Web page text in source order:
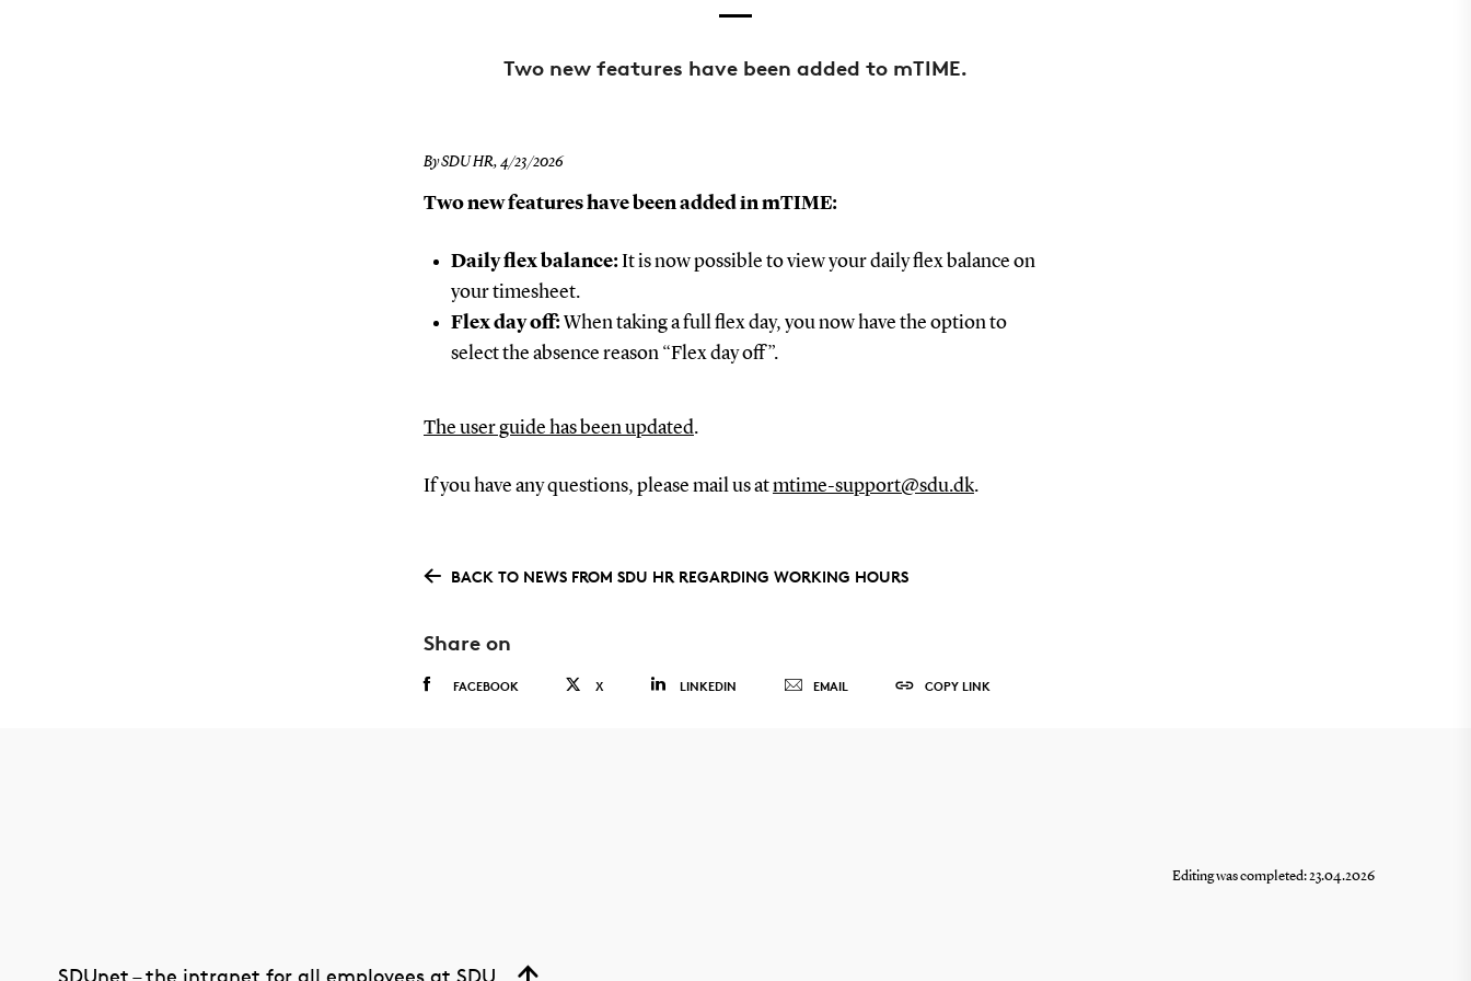
Two new features have been added to mTIME.
By SDU HR, 4/23/2026
Two new features have been added in mTIME:
Daily flex balance:It is now possible to view your daily flex balance on
your timesheet.
Flex day off:When taking a full flex day, you now have the option to
select the absence reason “Flex day off”.
The user guide has been updated .
If you have any questions, please mail us atmtime-support@sdu.dk.
BACK TO NEWS FROM SDU HR REGARDING WORKING HOURS
Share on
FACEBOOK X LINKEDIN EMAIL COPY LINK
Editing was completed: 23.04.2026
SDUnet – the intranet for all employees at SDU